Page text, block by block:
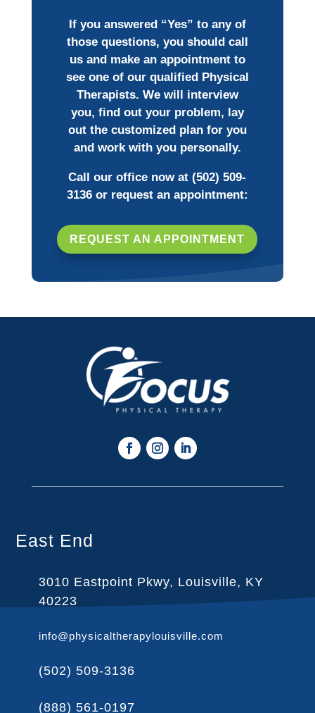
If you answered “Yes” to any of
those questions, you should call
us and make an appointment to
see one of our qualified Physical
Therapists. We will interview
you, find out your problem, lay
out the customized plan for you
and work with you personally.
Call our office now at(502) 509-
3136or request an appointment:
REQUEST AN APPOINTMENT
East End
3010 Eastpoint Pkwy, Louisville, KY
40223
info@physicaltherapylouisville.com
(502) 509-3136
(888) 561-0197